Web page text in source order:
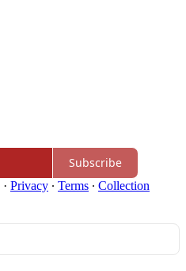
Subscribe
· Privacy ∙ Terms ∙ Collection